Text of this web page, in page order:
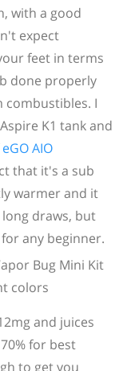
with a good
expect
feet in terms
done properly
combustibles. I
K1 tank and
eGO AIO
that it's a sub
warmer and it
draws, but
any beginner.
and juices
for best
to get you